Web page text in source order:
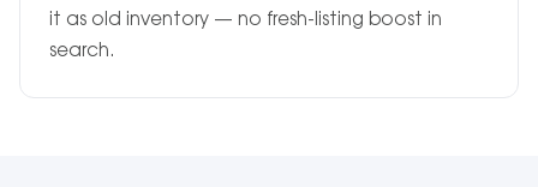
it as old inventory — no fresh-listing boost in
search.